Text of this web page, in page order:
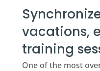
vacations,
training
One of the most